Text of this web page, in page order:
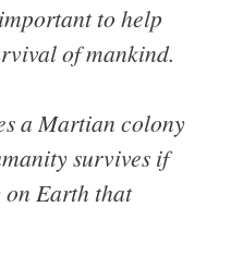
to help
of mankind.
a Martian colony
survives if
on Earth that